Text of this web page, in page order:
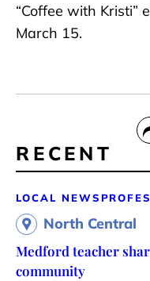
“Coffee with Kristi”
March 15.
RECENT
LOCAL NEWS
North Central
Medford teacher
community